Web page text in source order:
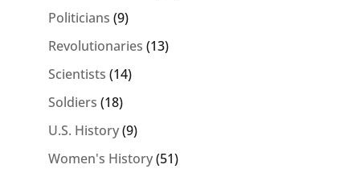
Politicians (9)
Revolutionaries (13)
Scientists (14)
Soldiers (18)
U.S. History(9)
Women's History(51)